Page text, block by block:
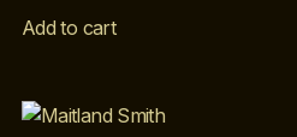
Add to cart